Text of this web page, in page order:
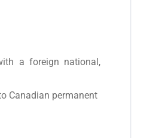
a foreign national,
Canadian permanent